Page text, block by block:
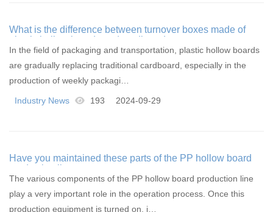
What is the difference between turnover boxes made of
plastic hollow boards and cardboard
In the field of packaging and transportation, plastic hollow boards
are gradually replacing traditional cardboard, especially in the
production of weekly packagi…
Industry News 193 2024-09-29
Have you maintained these parts of the PP hollow board
production line
The various components of the PP hollow board production line
play a very important role in the operation process. Once this
production equipment is turned on, i…